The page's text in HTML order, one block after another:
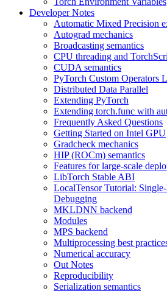
Developer Notes
Automatic Mixed Precision
Autograd mechanics
Broadcasting semantics
CPU threading and
CUDA semantics
PyTorch Custom Operators
Distributed Data Parallel
Extending PyTorch
Extending torch.func with
Frequently Asked Questions
Getting Started on Intel GPU
Gradcheck mechanics
HIP (ROCm) semantics
Features for large-scale
LibTorch Stable ABI
LocalTensor Tutorial:
Debugging
MKLDNN backend
Modules
MPS backend
Multiprocessing best
Numerical accuracy
Out Notes
Reproducibility
Serialization semantics